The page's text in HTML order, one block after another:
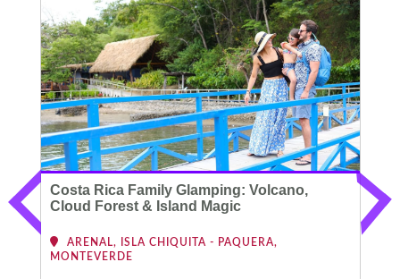
Costa Rica Family Glamping: Volcano,
Cloud Forest & Island Magic
ARENAL, ISLA CHIQUITA - PAQUERA,
MONTEVERDE